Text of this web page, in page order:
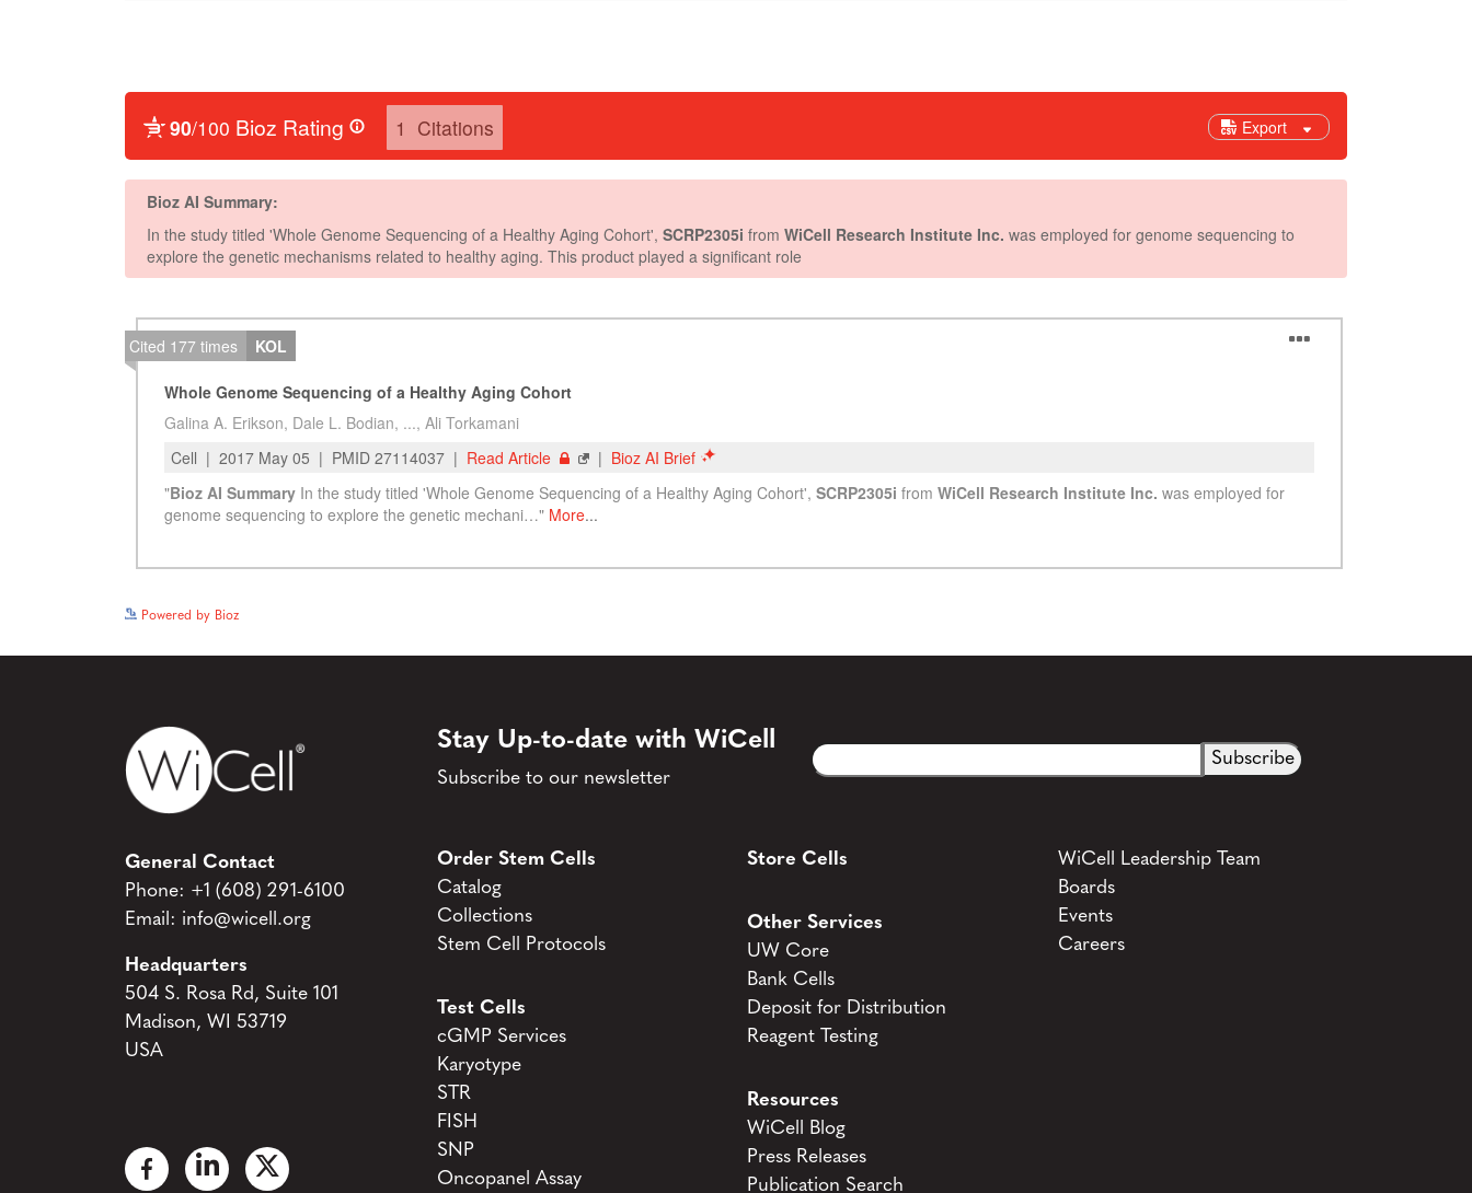
General Contact
Phone:
+1 (608) 291-6100
Headquarters
504 S. Rosa Rd, Suite 101
Madison, WI 53719
Stay Up-to-date with WiCell
Email(Required)
CAPTCHA
Order Stem Cells
Catalog
Collections
Test Cells
cGMP Services
Karyotype
STR
FISH
SNP
Other Services
UW Core
Bank Cells
Deposit for Distribution
Resources
WiCell Blog
Press Releases
WiCell Leadership Team
Boards
Events